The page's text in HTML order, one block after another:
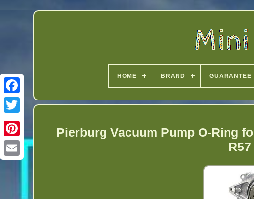
Twitter
HOME BRAND GUARANTEE
Pierburg Vacuum Pump O-Ring